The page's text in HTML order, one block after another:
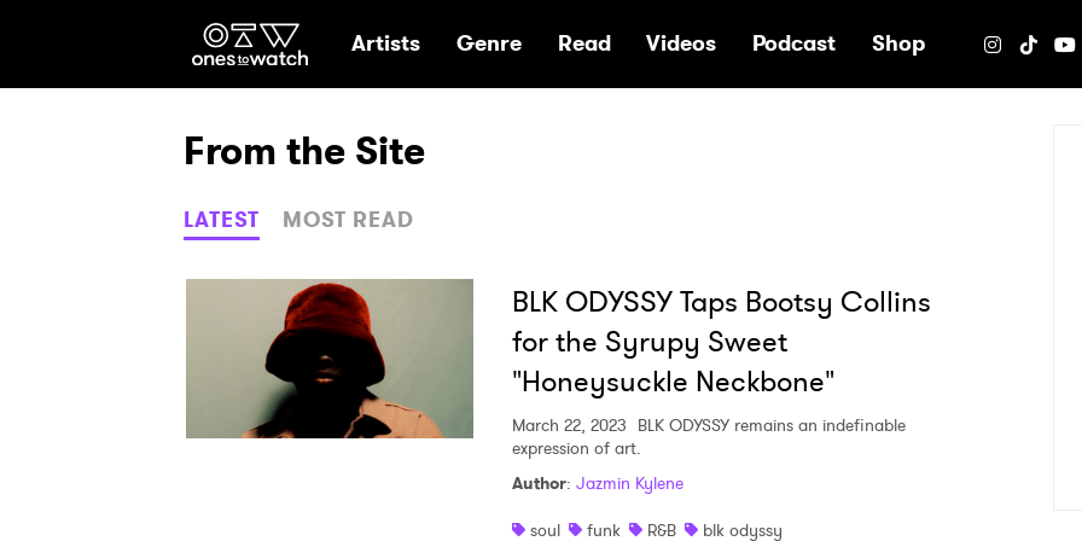
Ones2Watch Home
Artists Genre Read Videos Podcast Shop
From the Site
LATEST MOST READ
BLK ODYSSY Taps Bootsy Collins
for the Syrupy Sweet
"Honeysuckle Neckbone"
March 22, 2023 BLK ODYSSY remains an indefinable
expression of art.
Author: Jazmin Kylene
soul
funk R&B
blk odyssy